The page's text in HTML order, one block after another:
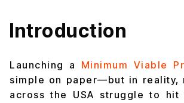
Introduction
Launching a Minimum Viable
simple on paper—but in reality,
across the USA struggle to hit